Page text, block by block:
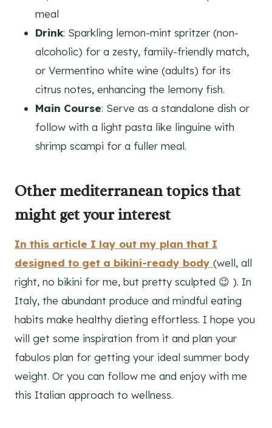
meal
Drink: Sparkling lemon-mint spritzer (non-
alcoholic) for a zesty, family-friendly match,
or Vermentino white wine (adults) for its
citrus notes, enhancing the lemony fish.
Main Course: Serve as a standalone dish or
follow with a light pasta like linguine with
shrimp scampi for a fuller meal.
Other mediterranean topics that
might get your interest
In this article I lay out my plan that I
designed to get a bikini-ready body (well, all
right, no bikini for me, but pretty sculpted 😉 ). In
Italy, the abundant produce and mindful eating
habits make healthy dieting effortless. I hope you
will get some inspiration from it and plan your
fabulos plan for getting your ideal summer body
weight. Or you can follow me and enjoy with me
this Italian approach to wellness.